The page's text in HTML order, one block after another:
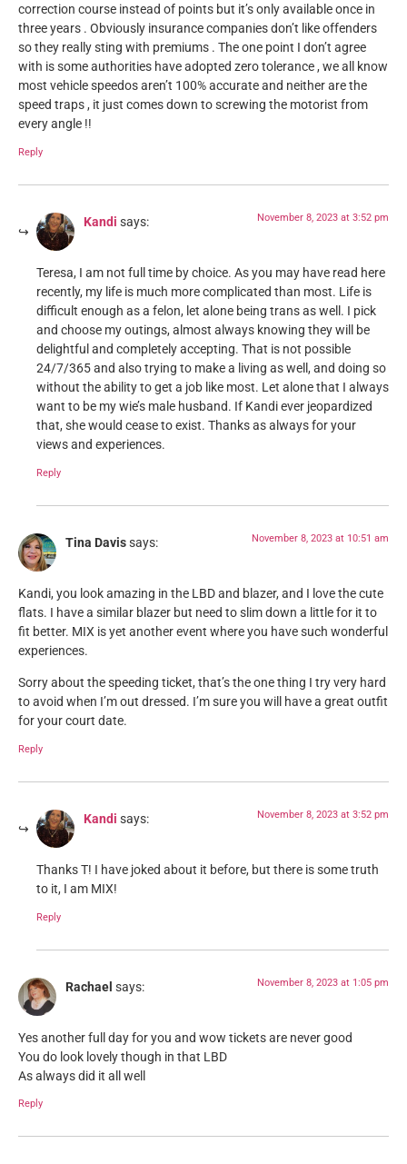
correction course instead of points but it’s only available once in
three years . Obviously insurance companies don’t like offenders
so they really sting with premiums . The one point I don’t agree
with is some authorities have adopted zero tolerance , we all know
most vehicle speedos aren’t 100% accurate and neither are the
speed traps , it just comes down to screwing the motorist from
every angle !!
Reply
Kandi says: November 8, 2023 at 3:52 pm
Teresa, I am not full time by choice. As you may have read here
recently, my life is much more complicated than most. Life is
difficult enough as a felon, let alone being trans as well. I pick
and choose my outings, almost always knowing they will be
delightful and completely accepting. That is not possible
24/7/365 and also trying to make a living as well, and doing so
without the ability to get a job like most. Let alone that I always
want to be my wie’s male husband. If Kandi ever jeopardized
that, she would cease to exist. Thanks as always for your
views and experiences.
Reply
Tina Davissays: November 8, 2023 at 10:51 am
Kandi, you look amazing in the LBD and blazer, and I love the cute
flats. I have a similar blazer but need to slim down a little for it to
fit better. MIX is yet another event where you have such wonderful
experiences.
Sorry about the speeding ticket, that’s the one thing I try very hard
to avoid when I’m out dressed. I’m sure you will have a great outfit
for your court date.
Reply
Kandi says: November 8, 2023 at 3:52 pm
Thanks T! I have joked about it before, but there is some truth
to it, I am MIX!
Reply
Rachael says: November 8, 2023 at 1:05 pm
Yes another full day for you and wow tickets are never good
You do look lovely though in that LBD
As always did it all well
Reply